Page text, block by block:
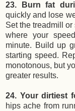
23. Burn fat
quickly and lose
Set the treadmill
where your
minute. Build up
starting speed.
monotonous, but
greater results.
24. Your dirtiest
hips ache from